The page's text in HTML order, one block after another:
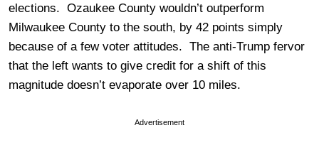
elections. Ozaukee County wouldn’t outperform
Milwaukee County to the south, by 42 points simply
because of a few voter attitudes. The anti-Trump fervor
that the left wants to give credit for a shift of this
magnitude doesn’t evaporate over 10 miles.
Advertisement